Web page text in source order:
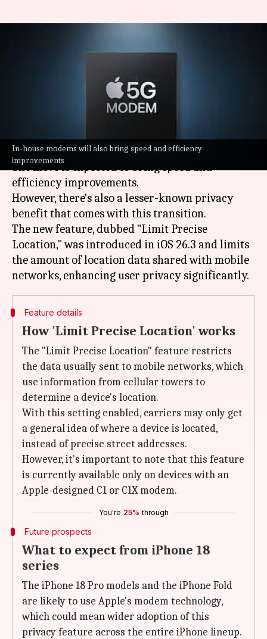
In-house modems will also bring speed and efficiency
improvements
with Apple's in-house modems
May 15, 2026
Appleis said to be replacing Qualcommmodems
with its own in the upcoming iPhone 18 series.
The move is expected to bring speed and
efficiency improvements.
However, there's also a lesser-known privacy
benefit that comes with this transition.
The new feature, dubbed "Limit Precise
Location," was introduced in iOS 26.3 and limits
the amount of location data shared with mobile
Feature details
How 'Limit Precise Location' works
The "Limit Precise Location" feature restricts
the data usually sent to mobile networks, which
use information from cellular towers to
determine a device's location.
With this setting enabled, carriers may only get
a general idea of where a device is located,
instead of precise street addresses.
However, it's important to note that this feature
is currently available only on devices with an
Apple-designed C1 or C1X modem.
You're 25% through
Future prospects
What to expect from iPhone 18
series
The iPhone 18 Pro models and the iPhone Fold
are likely to use Apple's modem technology,
which could mean wider adoption of this
privacy feature across the entire iPhone lineup.